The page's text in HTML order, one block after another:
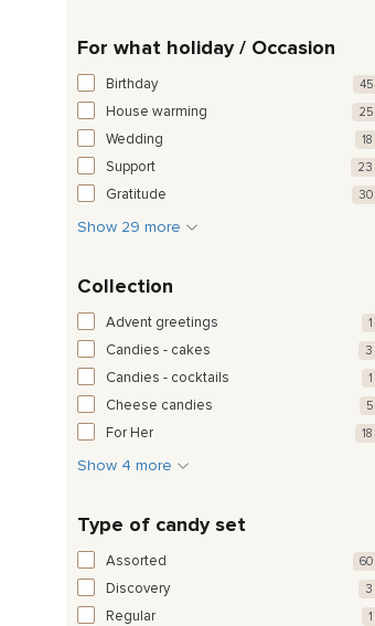
For what holiday / Occasion
Birthday 45
House warming 25
Wedding 18
Support 23
Gratitude 30
Show 29 more
Collection
Advent greetings 1
Candies - cakes 3
Candies - cocktails 1
Cheese candies 5
For Her 18
Show 4 more
Type of candy set
Assorted 60
Discovery 3
Regular 1